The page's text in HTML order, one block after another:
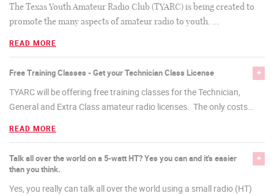
The Texas Youth Amateur Radio Club (TYARC) is being created to
promote the many aspects of amateur radio to youth. …
READ MORE
Free Training Classes - Get your Technician Class License
TYARC will be offering free training classes for the Technician,
General and Extra Class amateur radio licenses. The only costs
READ MORE
Talk all over the world on a 5-watt HT? Yes you can and it's easier
than you think.
Yes, you really can talk all over the world using a small radio (HT)